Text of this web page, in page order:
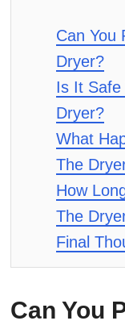
Can You
Dryer?
Is It Safe
Dryer?
What
The
How
The
Final
Can You